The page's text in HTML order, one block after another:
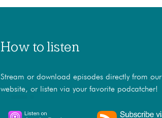
How to listen
Stream or download episodes directly from our
website, or listen via your favorite podcatcher!